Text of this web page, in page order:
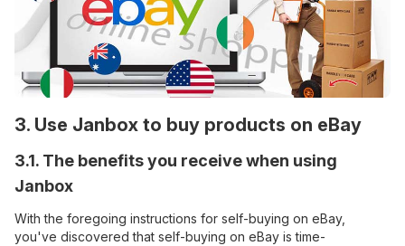
3. Use Janbox to buy products on eBay
3.1. The benefits you receive when using
Janbox
With the foregoing instructions for self-buying on eBay,
you've discovered that self-buying on eBay is time-